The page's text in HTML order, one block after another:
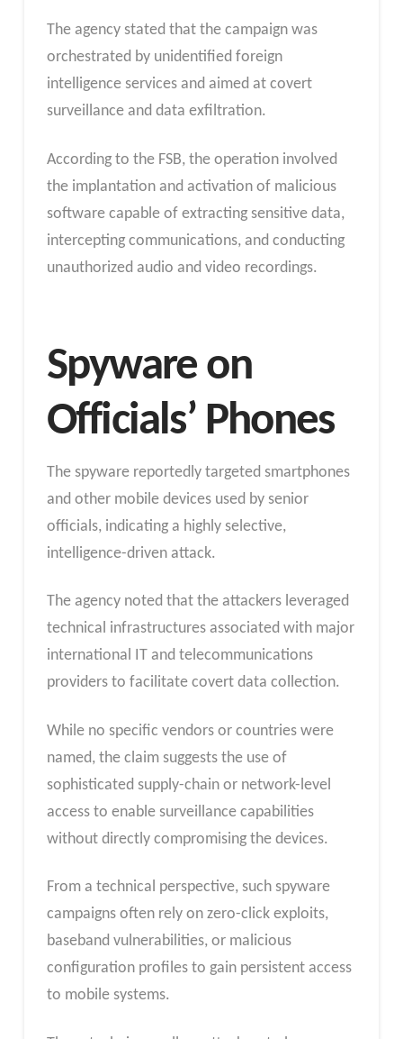
The agency stated that the campaign was
orchestrated by unidentified foreign
intelligence services and aimed at covert
surveillance and data exfiltration.
According to the FSB, the operation involved
the implantation and activation of malicious
software capable of extracting sensitive data,
intercepting communications, and conducting
unauthorized audio and video recordings.
Spyware on
Officials’ Phones
The spyware reportedly targeted smartphones
and other mobile devices used by senior
officials, indicating a highly selective,
intelligence-driven attack.
The agency noted that the attackers leveraged
technical infrastructures associated with major
international IT and telecommunications
providers to facilitate covert data collection.
While no specific vendors or countries were
named, the claim suggests the use of
sophisticated supply-chain or network-level
access to enable surveillance capabilities
without directly compromising the devices.
From a technical perspective, such spyware
campaigns often rely on zero-click exploits,
baseband vulnerabilities, or malicious
configuration profiles to gain persistent access
to mobile systems.